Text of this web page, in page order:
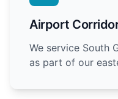
Airport
We service South
as part of our